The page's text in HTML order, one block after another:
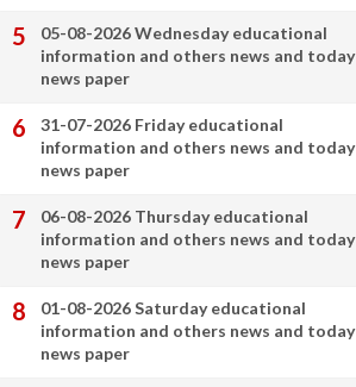
05-08-2026 Wednesday educational
information and others news and today
news paper
31-07-2026 Friday educational
information and others news and today
news paper
06-08-2026 Thursday educational
information and others news and today
news paper
01-08-2026 Saturday educational
information and others news and today
news paper